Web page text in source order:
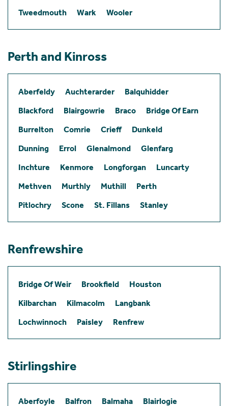
Tweedmouth
Wark Wooler
Perth and Kinross
Aberfeldy Auchterarder
Balquhidder
Blackford
Blairgowrie Braco
Bridge Of Earn
Burrelton
Comrie Crieff
Dunkeld
Dunning
Errol Glenalmond
Glenfarg
Inchture
Kenmore Longforgan
Luncarty
Methven
Murthly Muthill
Perth
Pitlochry
Scone St. Fillans Stanley
Renfrewshire
Bridge Of Weir Brookfield
Houston
Kilbarchan
Kilmacolm
Langbank
Lochwinnoch
Paisley Renfrew
Stirlingshire
Aberfoyle Balfron Balmaha
Blairlogie